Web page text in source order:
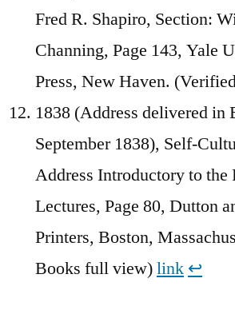
Fred R. Shapiro, Section:
Channing, Page 143, Yale
Press, New Haven.
1838 (Address delivered in
September 1838), Self-
Address Introductory to the
Lectures, Page 80, Dutton
Printers, Boston,
Books full view)link ↩︎